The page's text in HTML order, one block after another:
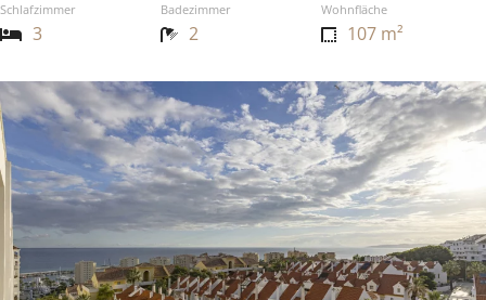
Schlafzimmer Badezimmer Wohnfläche
3 2 107 m²